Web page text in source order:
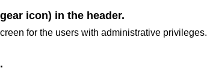
icon) in the header.
for the users with administrative privileges.
.